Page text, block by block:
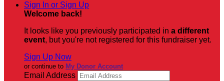
Sign In or Sign Up
Welcome back!
It looks like you previously participated in a different
event, but you're not registered for this fundraiser yet.
Sign Up Now
or continue to My Donor Account
Email Address